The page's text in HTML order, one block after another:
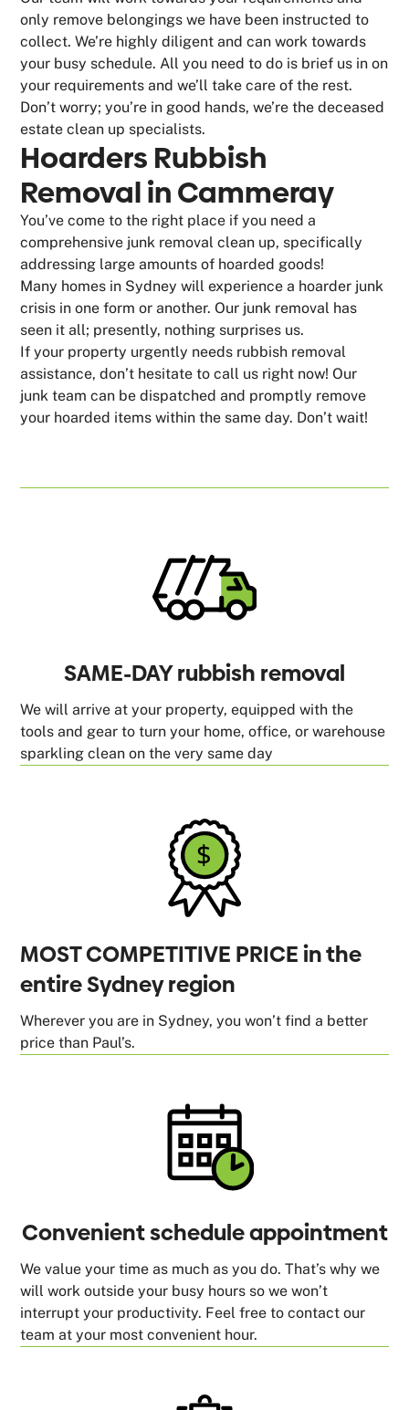
only remove belongings we have been instructed to
collect. We’re highly diligent and can work towards
your busy schedule. All you need to do is brief us in on
your requirements and we’ll take care of the rest.
Don’t worry; you’re in good hands, we’re the deceased
estate clean up specialists.
Hoarders Rubbish
Removal in Cammeray
You’ve come to the right place if you need a
comprehensive junk removal clean up, specifically
addressing large amounts of hoarded goods!
Many homes in Sydney will experience a hoarder junk
crisis in one form or another. Our junk removal has
seen it all; presently, nothing surprises us.
If your property urgently needs rubbish removal
assistance, don’t hesitate to call us right now! Our
junk team can be dispatched and promptly remove
your hoarded items within the same day. Don’t wait!
SAME-DAY rubbish removal
We will arrive at your property, equipped with the
tools and gear to turn your home, office, or warehouse
sparkling clean on the very same day
MOST COMPETITIVE PRICE in the
entire Sydney region
Wherever you are in Sydney, you won’t find a better
price than Paul’s.
Convenient schedule appointment
We value your time as much as you do. That’s why we
will work outside your busy hours so we won’t
interrupt your productivity. Feel free to contact our
team at your most convenient hour.